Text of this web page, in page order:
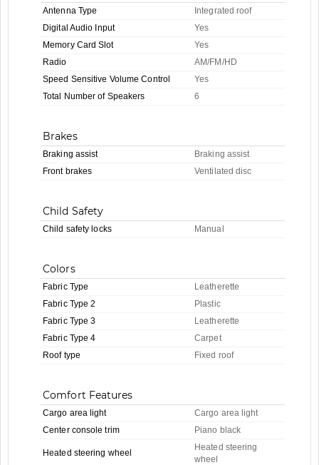
Antenna Type
Integrated roof
Digital Audio Input
Yes
Memory Card Slot
Yes
Radio
AM/FM/HD
Speed Sensitive Volume Control
Yes
Total Number of Speakers
6
Brakes
Braking assist
Braking assist
Front brakes
Ventilated disc
Child Safety
Child safety locks Manual
Colors
Fabric Type
Leatherette
Fabric Type 2
Plastic
Fabric Type 3
Leatherette
Fabric Type 4
Carpet
Roof type
Fixed roof
Comfort Features
Cargo area light
Cargo area light
Center console trim
Piano black
Heated steering wheel
Heated steering
wheel